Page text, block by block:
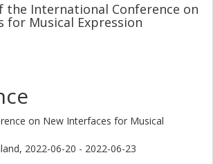
the International Conference on
for Musical Expression
on New Interfaces for Musical
2022-06-20 - 2022-06-23